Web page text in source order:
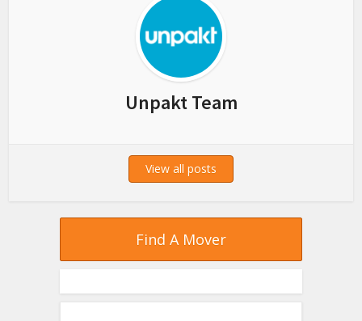
Unpakt Team
View all posts
Find A Mover